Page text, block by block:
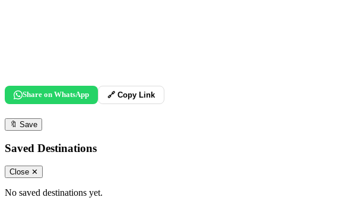
Share on WhatsApp 🔗 Copy Link
🔖 Save
Saved Destinations
Close ✕
No saved destinations yet.